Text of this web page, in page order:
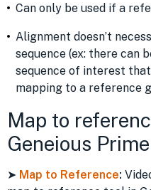
Can only be used if a
Alignment doesn’t
sequence (ex: there can
sequence of interest
mapping to a reference
Map to
Geneious Prime
➤ Map to Reference: